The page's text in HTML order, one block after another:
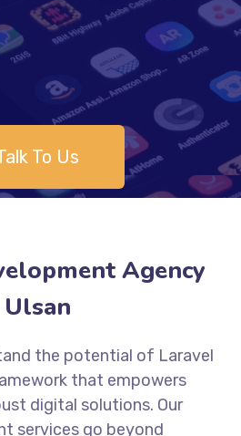
To Us
Agency
Ulsan
the potential of Laravel
that empowers
digital solutions. Our
services go beyond